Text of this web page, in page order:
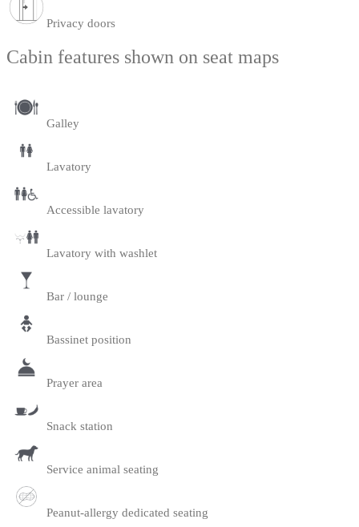
Privacy doors
Cabin features shown on seat maps
Galley
Lavatory
Accessible lavatory
Lavatory with washlet
Bar / lounge
Bassinet position
Prayer area
Snack station
Service animal seating
Peanut-allergy dedicated seating